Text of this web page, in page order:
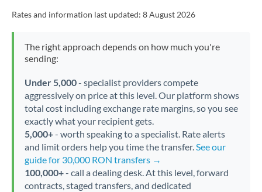
Rates and information last updated: 8 August 2026
The right approach depends on how much you're
sending:
Under 5,000- specialist providers compete
aggressively on price at this level. Our platform shows
total cost including exchange rate margins, so you see
exactly what your recipient gets.
5,000+- worth speaking to a specialist. Rate alerts
and limit orders help you time the transfer.See our
guide for 30,000 RON transfers →
100,000+- call a dealing desk. At this level, forward
contracts, staged transfers, and dedicated